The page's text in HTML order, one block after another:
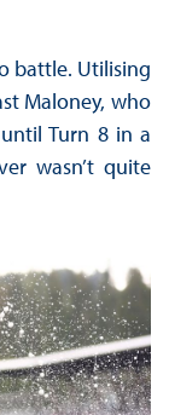
battle. Utilising
Maloney, who
Turn 8 in a
wasn’t quite